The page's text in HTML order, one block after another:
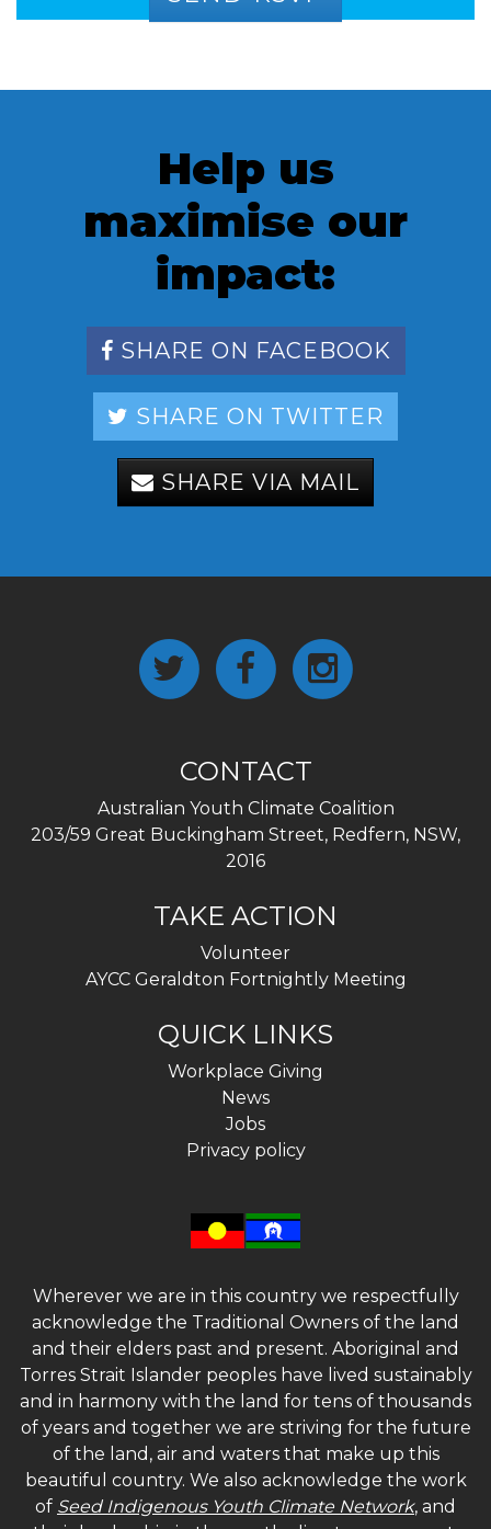
Help us
maximise our
impact:
SHARE ON FACEBOOK
SHARE ON TWITTER
SHARE VIA MAIL
CONTACT
Australian Youth Climate Coalition
203/59 Great Buckingham Street, Redfern, NSW,
2016
TAKE ACTION
Volunteer
AYCC Geraldton Fortnightly Meeting
QUICK LINKS
Workplace Giving
News
Jobs
Privacy policy
Wherever we are in this country we respectfully
acknowledge the Traditional Owners of the land
and their elders past and present. Aboriginal and
Torres Strait Islander peoples have lived sustainably
and in harmony with the land for tens of thousands
of years and together we are striving for the future
of the land, air and waters that make up this
beautiful country. We also acknowledge the work
of Seed Indigenous Youth Climate Network, and